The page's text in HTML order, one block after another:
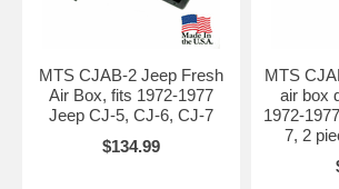
MTS CJAB-2 Jeep Fresh
Air Box, fits 1972-1977
Jeep CJ-5, CJ-6, CJ-7
$134.99
MTS
air box
1972-
7, 2